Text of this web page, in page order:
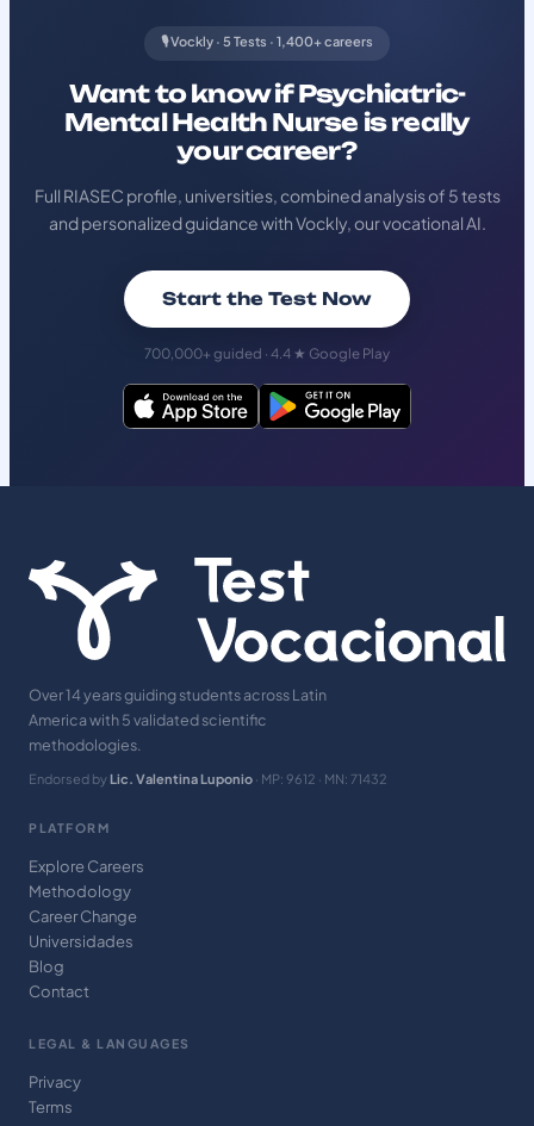
🎙️ Vockly · 5 Tests · 1,400+ careers
Want to know if Psychiatric-
Mental Health Nurse is really
your career?
Full RIASEC profile, universities, combined analysis of 5 tests
and personalized guidance with Vockly, our vocational AI.
Start the Test Now
700,000+ guided · 4.4 ★ Google Play
Over 14 years guiding students across Latin
America with 5 validated scientific
methodologies.
Endorsed by Lic. Valentina Luponio · MP: 9612 · MN: 71432
PLATFORM
Explore Careers
Methodology
Career Change
Universidades
Blog
Contact
LEGAL & LANGUAGES
Privacy
Terms